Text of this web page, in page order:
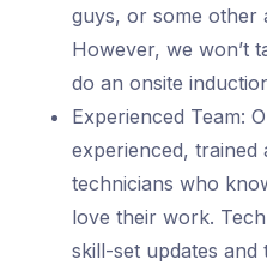
guys, or some other
However, we won’t
do an onsite
Experienced Team:
experienced, trained
technicians who
love their work.
skill-set updates